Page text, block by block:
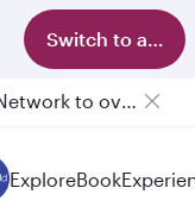
Switch to app
Passengers flying between Doha and Auckland on QR914 and QR915
ExploreBook